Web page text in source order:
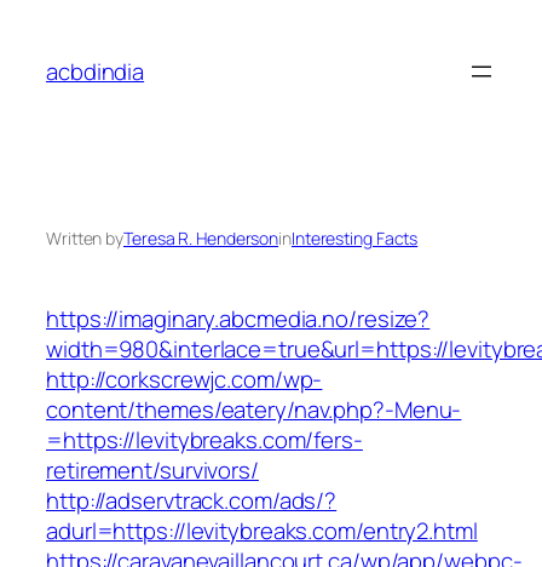
content
acbdindia
Written byTeresa R. HendersoninInteresting Facts
https://imaginary.abcmedia.no/resize?
width=980&interlace=true&url=https://
http://corkscrewjc.com/wp-
content/themes/eatery/nav.php?-Menu-
=https://levitybreaks.com/fers-
retirement/survivors/
http://adservtrack.com/ads/?
adurl=https://levitybreaks.com/entry2.html